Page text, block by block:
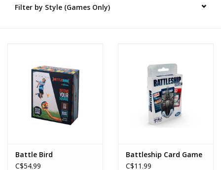
Filter by Style (Games Only)
Battle Bird
C$54.99
Battleship Card Game
C$11.99